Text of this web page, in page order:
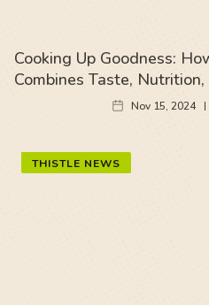
Cooking Up Goodness:
Combines Taste,
Nov 15, 2024
THISTLE NEWS